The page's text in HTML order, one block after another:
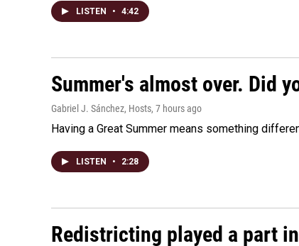
LISTEN • 4:42
Summer's almost over. Did
Gabriel J. Sánchez, Hosts, 7 hours ago
Having a Great Summer means something
LISTEN • 2:28
Redistricting played a part